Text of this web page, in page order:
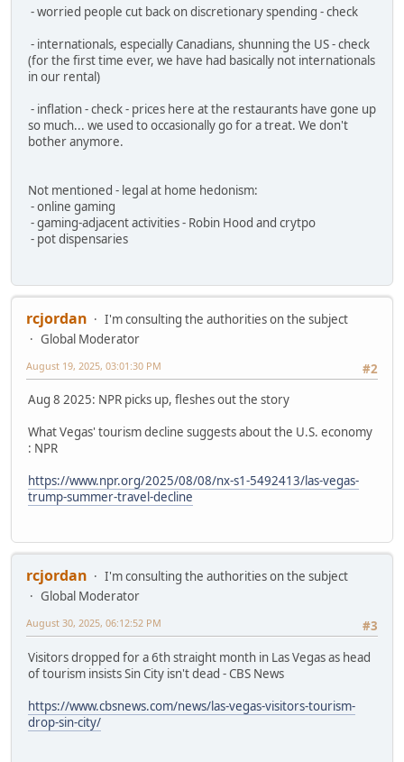
- worried people cut back on discretionary spending - check
- internationals, especially Canadians, shunning the US - check
(for the first time ever, we have had basically not internationals
in our rental)
- inflation - check - prices here at the restaurants have gone up
so much... we used to occasionally go for a treat. We don't
bother anymore.
Not mentioned - legal at home hedonism:
- online gaming
- gaming-adjacent activities - Robin Hood and crytpo
- pot dispensaries
rcjordan
I'm consulting the authorities on the subject
Global Moderator
#2
August 19, 2025, 03:01:30 PM
Aug 8 2025: NPR picks up, fleshes out the story
What Vegas' tourism decline suggests about the U.S. economy
: NPR
https://www.npr.org/2025/08/08/nx-s1-5492413/las-vegas-
trump-summer-travel-decline
rcjordan
I'm consulting the authorities on the subject
Global Moderator
#3
August 30, 2025, 06:12:52 PM
Visitors dropped for a 6th straight month in Las Vegas as head
of tourism insists Sin City isn't dead - CBS News
https://www.cbsnews.com/news/las-vegas-visitors-tourism-
drop-sin-city/